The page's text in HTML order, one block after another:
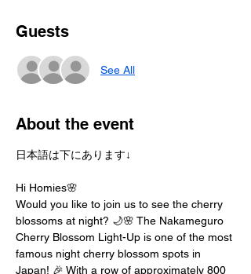
Guests
See All
About the event
日本語は下にあります↓
Hi Homies🌸
Would you like to join us to see the cherry
blossoms at night? 🌙🌸 The Nakameguro
Cherry Blossom Light-Up is one of the most
famous night cherry blossom spots in
Japan! 🎉 With a row of approximately 800